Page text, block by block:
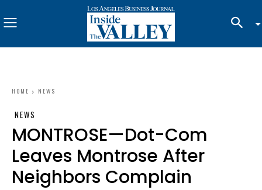
HOME NEWS
NEWS
MONTROSE—Dot-Com
Leaves Montrose After
Neighbors Complain